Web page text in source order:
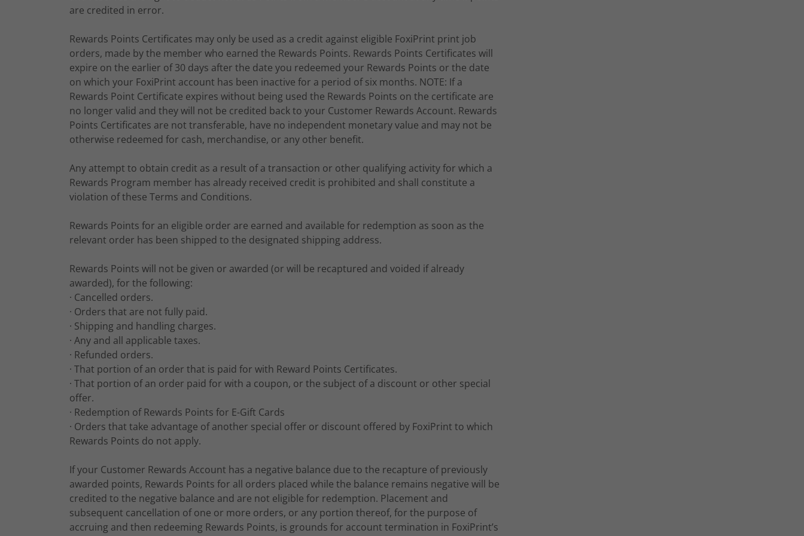
are credited in error.
Rewards Points Certificates may only be used as a credit against eligible FoxiPrint print job
orders, made by the member who earned the Rewards Points. Rewards Points Certificates will
expire on the earlier of 30 days after the date you redeemed your Rewards Points or the date
on which your FoxiPrint account has been inactive for a period of six months. NOTE: If a
Rewards Point Certificate expires without being used the Rewards Points on the certificate are
no longer valid and they will not be credited back to your Customer Rewards Account. Rewards
Points Certificates are not transferable, have no independent monetary value and may not be
otherwise redeemed for cash, merchandise, or any other benefit.
Any attempt to obtain credit as a result of a transaction or other qualifying activity for which a
Rewards Program member has already received credit is prohibited and shall constitute a
violation of these Terms and Conditions.
Rewards Points for an eligible order are earned and available for redemption as soon as the
relevant order has been shipped to the designated shipping address.
Rewards Points will not be given or awarded (or will be recaptured and voided if already
awarded), for the following:
· Cancelled orders.
· Orders that are not fully paid.
· Shipping and handling charges.
· Any and all applicable taxes.
· Refunded orders.
· That portion of an order that is paid for with Reward Points Certificates.
· That portion of an order paid for with a coupon, or the subject of a discount or other special
offer.
· Redemption of Rewards Points for E-Gift Cards
· Orders that take advantage of another special offer or discount offered by FoxiPrint to which
Rewards Points do not apply.
If your Customer Rewards Account has a negative balance due to the recapture of previously
awarded points, Rewards Points for all orders placed while the balance remains negative will be
credited to the negative balance and are not eligible for redemption. Placement and
subsequent cancellation of one or more orders, or any portion thereof, for the purpose of
accruing and then redeeming Rewards Points, is grounds for account termination in FoxiPrint’s